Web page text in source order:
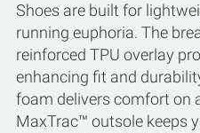
Shoes are built for
running euphoria. The
reinforced TPU overlay
enhancing fit and
foam delivers comfort on
MaxTrac™ outsole keeps